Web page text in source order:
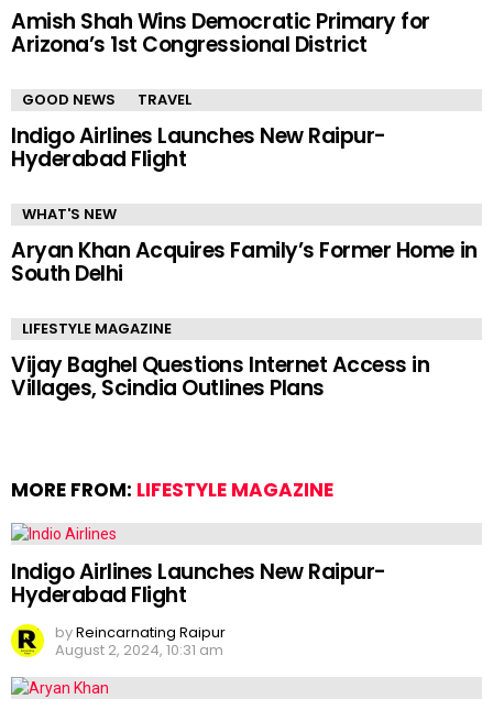
Amish Shah Wins Democratic Primary for
Arizona’s 1st Congressional District
GOOD NEWS TRAVEL
Indigo Airlines Launches New Raipur-
Hyderabad Flight
WHAT'S NEW
Aryan Khan Acquires Family’s Former Home in
South Delhi
LIFESTYLE MAGAZINE
Vijay Baghel Questions Internet Access in
Villages, Scindia Outlines Plans
MORE FROM: LIFESTYLE MAGAZINE
Indigo Airlines Launches New Raipur-
Hyderabad Flight
byReincarnating Raipur
August 2, 2024, 10:31 am